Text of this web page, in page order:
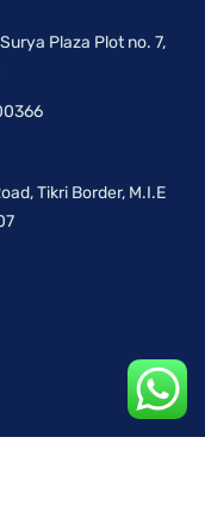
Plaza Plot no. 7,
Tikri Border, M.I.E